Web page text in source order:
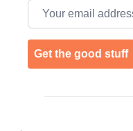
Email address
Get the good stuff